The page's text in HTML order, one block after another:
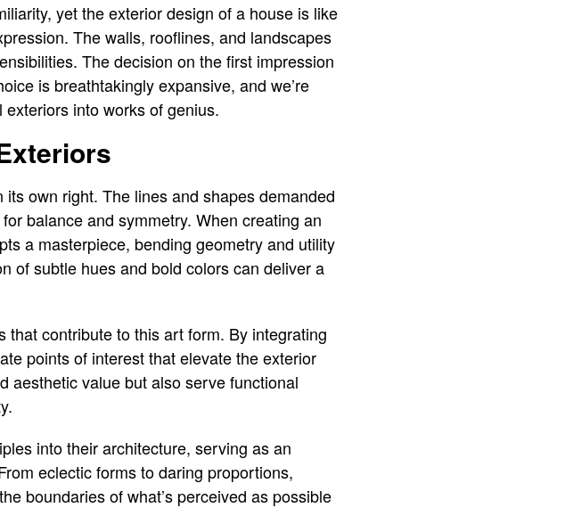
yet the exterior design of a house is like
The walls, rooflines, and landscapes
The decision on the first impression
is breathtakingly expansive, and we’re
into works of genius.
own right. The lines and shapes demanded
balance and symmetry. When creating an
a masterpiece, bending geometry and utility
of subtle hues and bold colors can deliver a
contribute to this art form. By integrating
points of interest that elevate the exterior
aesthetic value but also serve functional
into their architecture, serving as an
eclectic forms to daring proportions,
boundaries of what’s perceived as possible